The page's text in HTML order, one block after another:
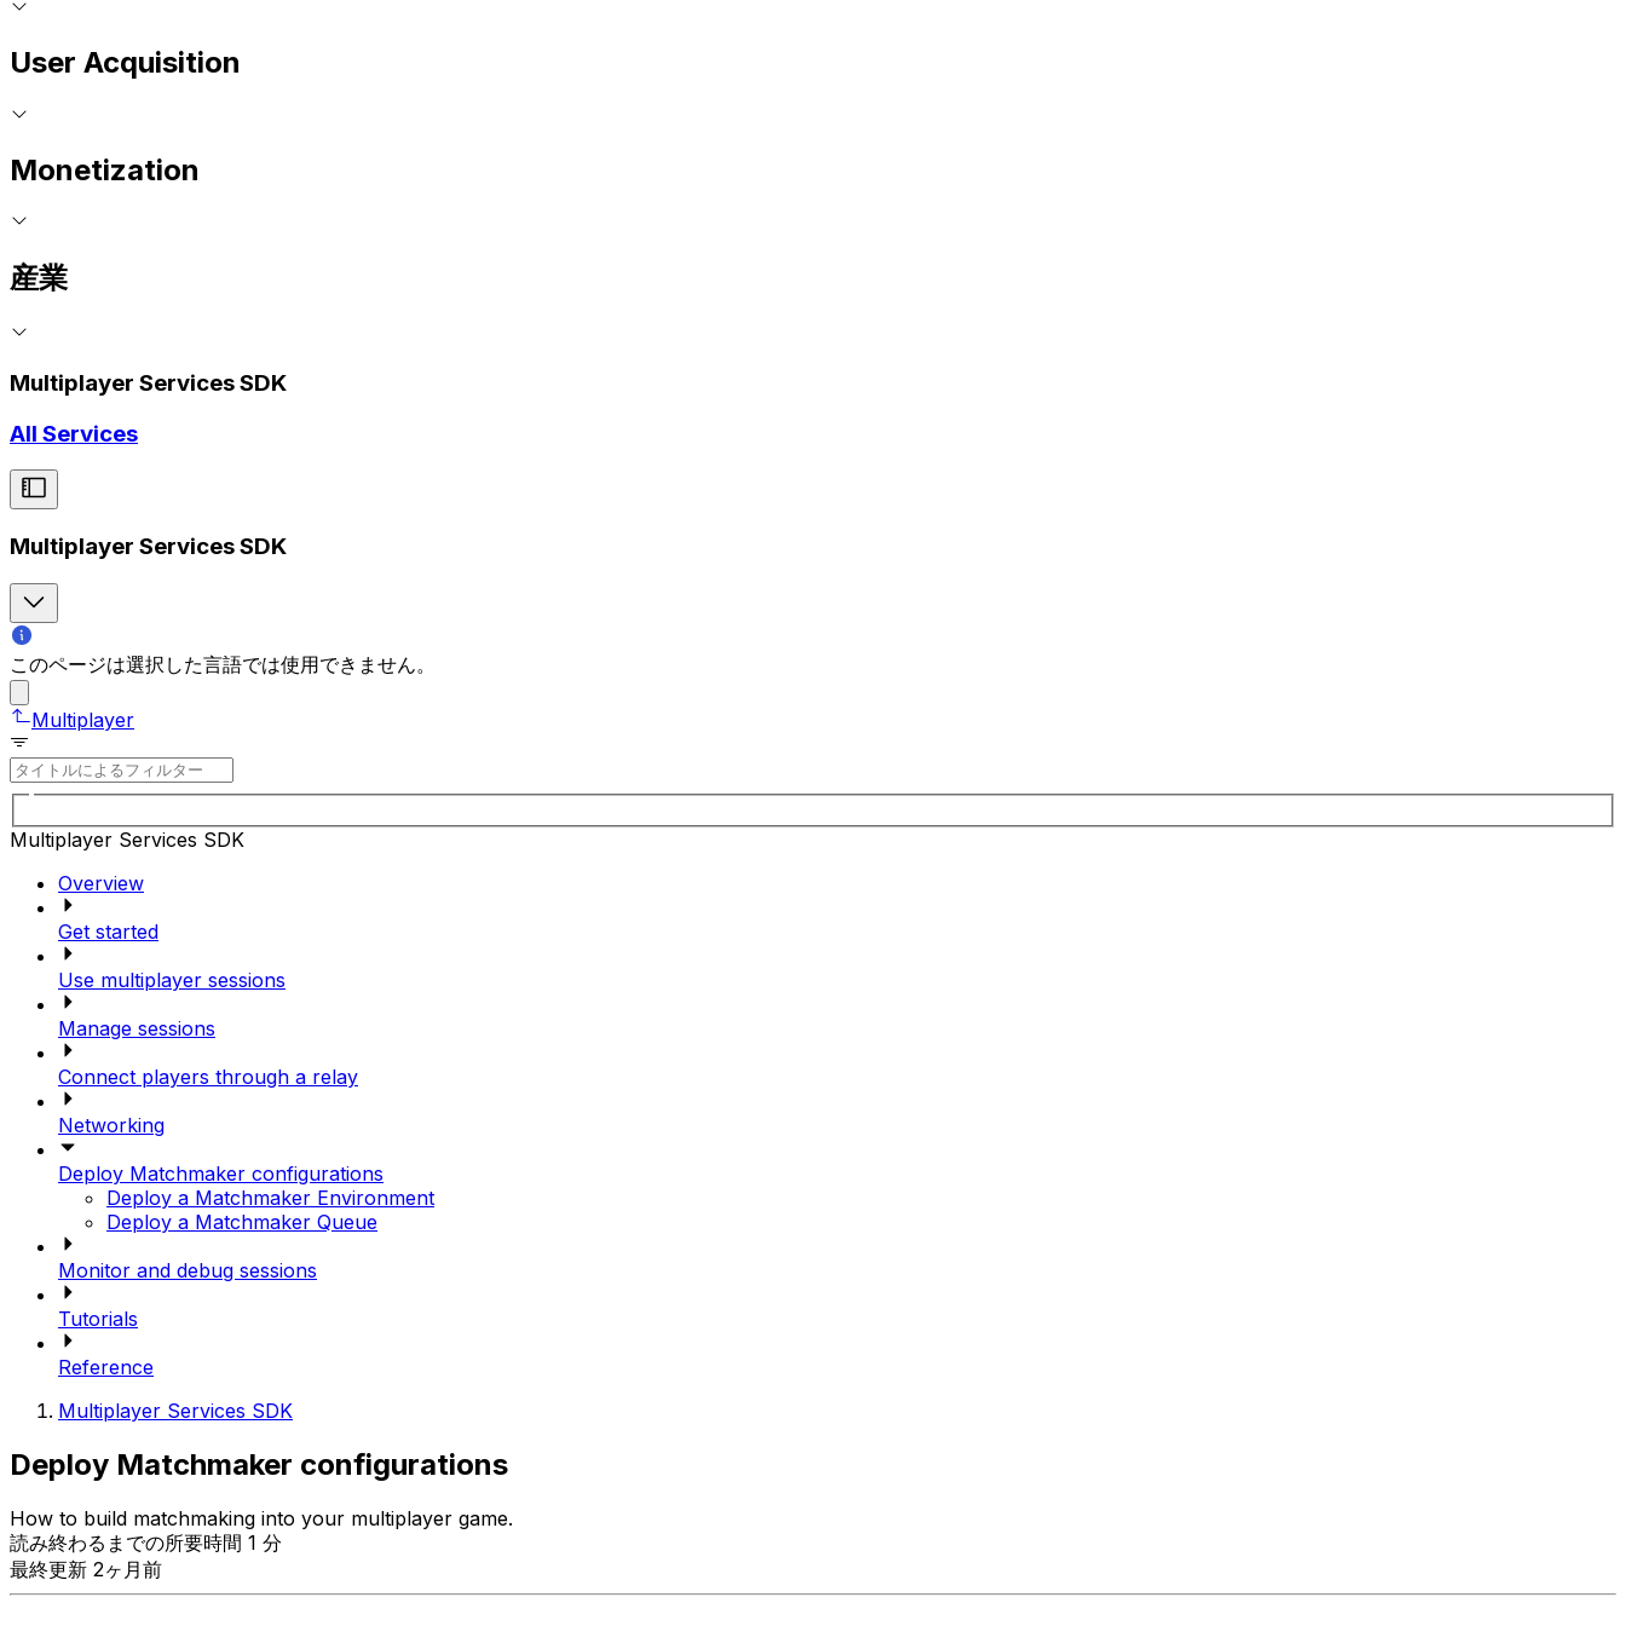
User Acquisition
Monetization
産業
Multiplayer Services SDK
All Services
Multiplayer Services SDK
このページは選択した言語では使用できません。
Multiplayer
Multiplayer Services SDK
Overview
Get started
Use multiplayer sessions
Manage sessions
Connect players through a relay
Networking
Deploy Matchmaker configurations
Deploy a Matchmaker Environment
Deploy a Matchmaker Queue
Monitor and debug sessions
Tutorials
Reference
Multiplayer Services SDK
Deploy Matchmaker configurations
How to build matchmaking into your multiplayer game.
読み終わるまでの所要時間 1 分
最終更新 2ヶ月前